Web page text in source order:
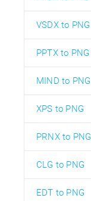
VSDX to PNG
PPTX to PNG
MIND to PNG
XPS to PNG
PRNX to PNG
CLG to PNG
EDT to PNG